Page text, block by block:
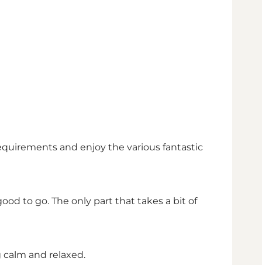
and enjoy the various fantastic
to go. The only part that takes a bit of
and relaxed.